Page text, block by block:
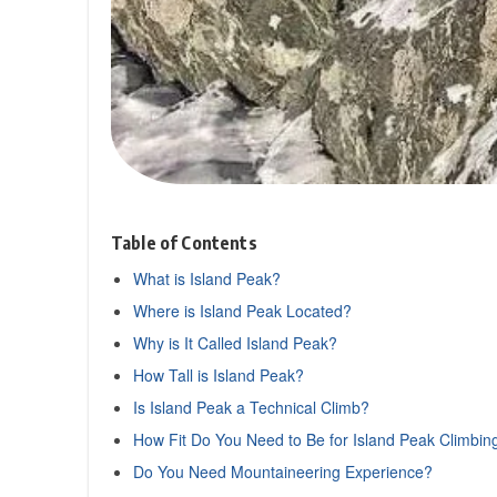
Table of Contents
What is Island Peak?
Where is Island Peak Located?
Why is It Called Island Peak?
How Tall is Island Peak?
Is Island Peak a Technical Climb?
How Fit Do You Need to Be for Island Peak
Do You Need Mountaineering Experience?